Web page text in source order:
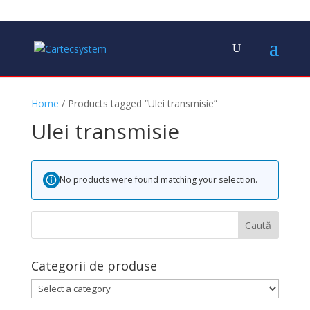
Home / Products tagged “Ulei transmisie”
Ulei transmisie
No products were found matching your selection.
Categorii de produse